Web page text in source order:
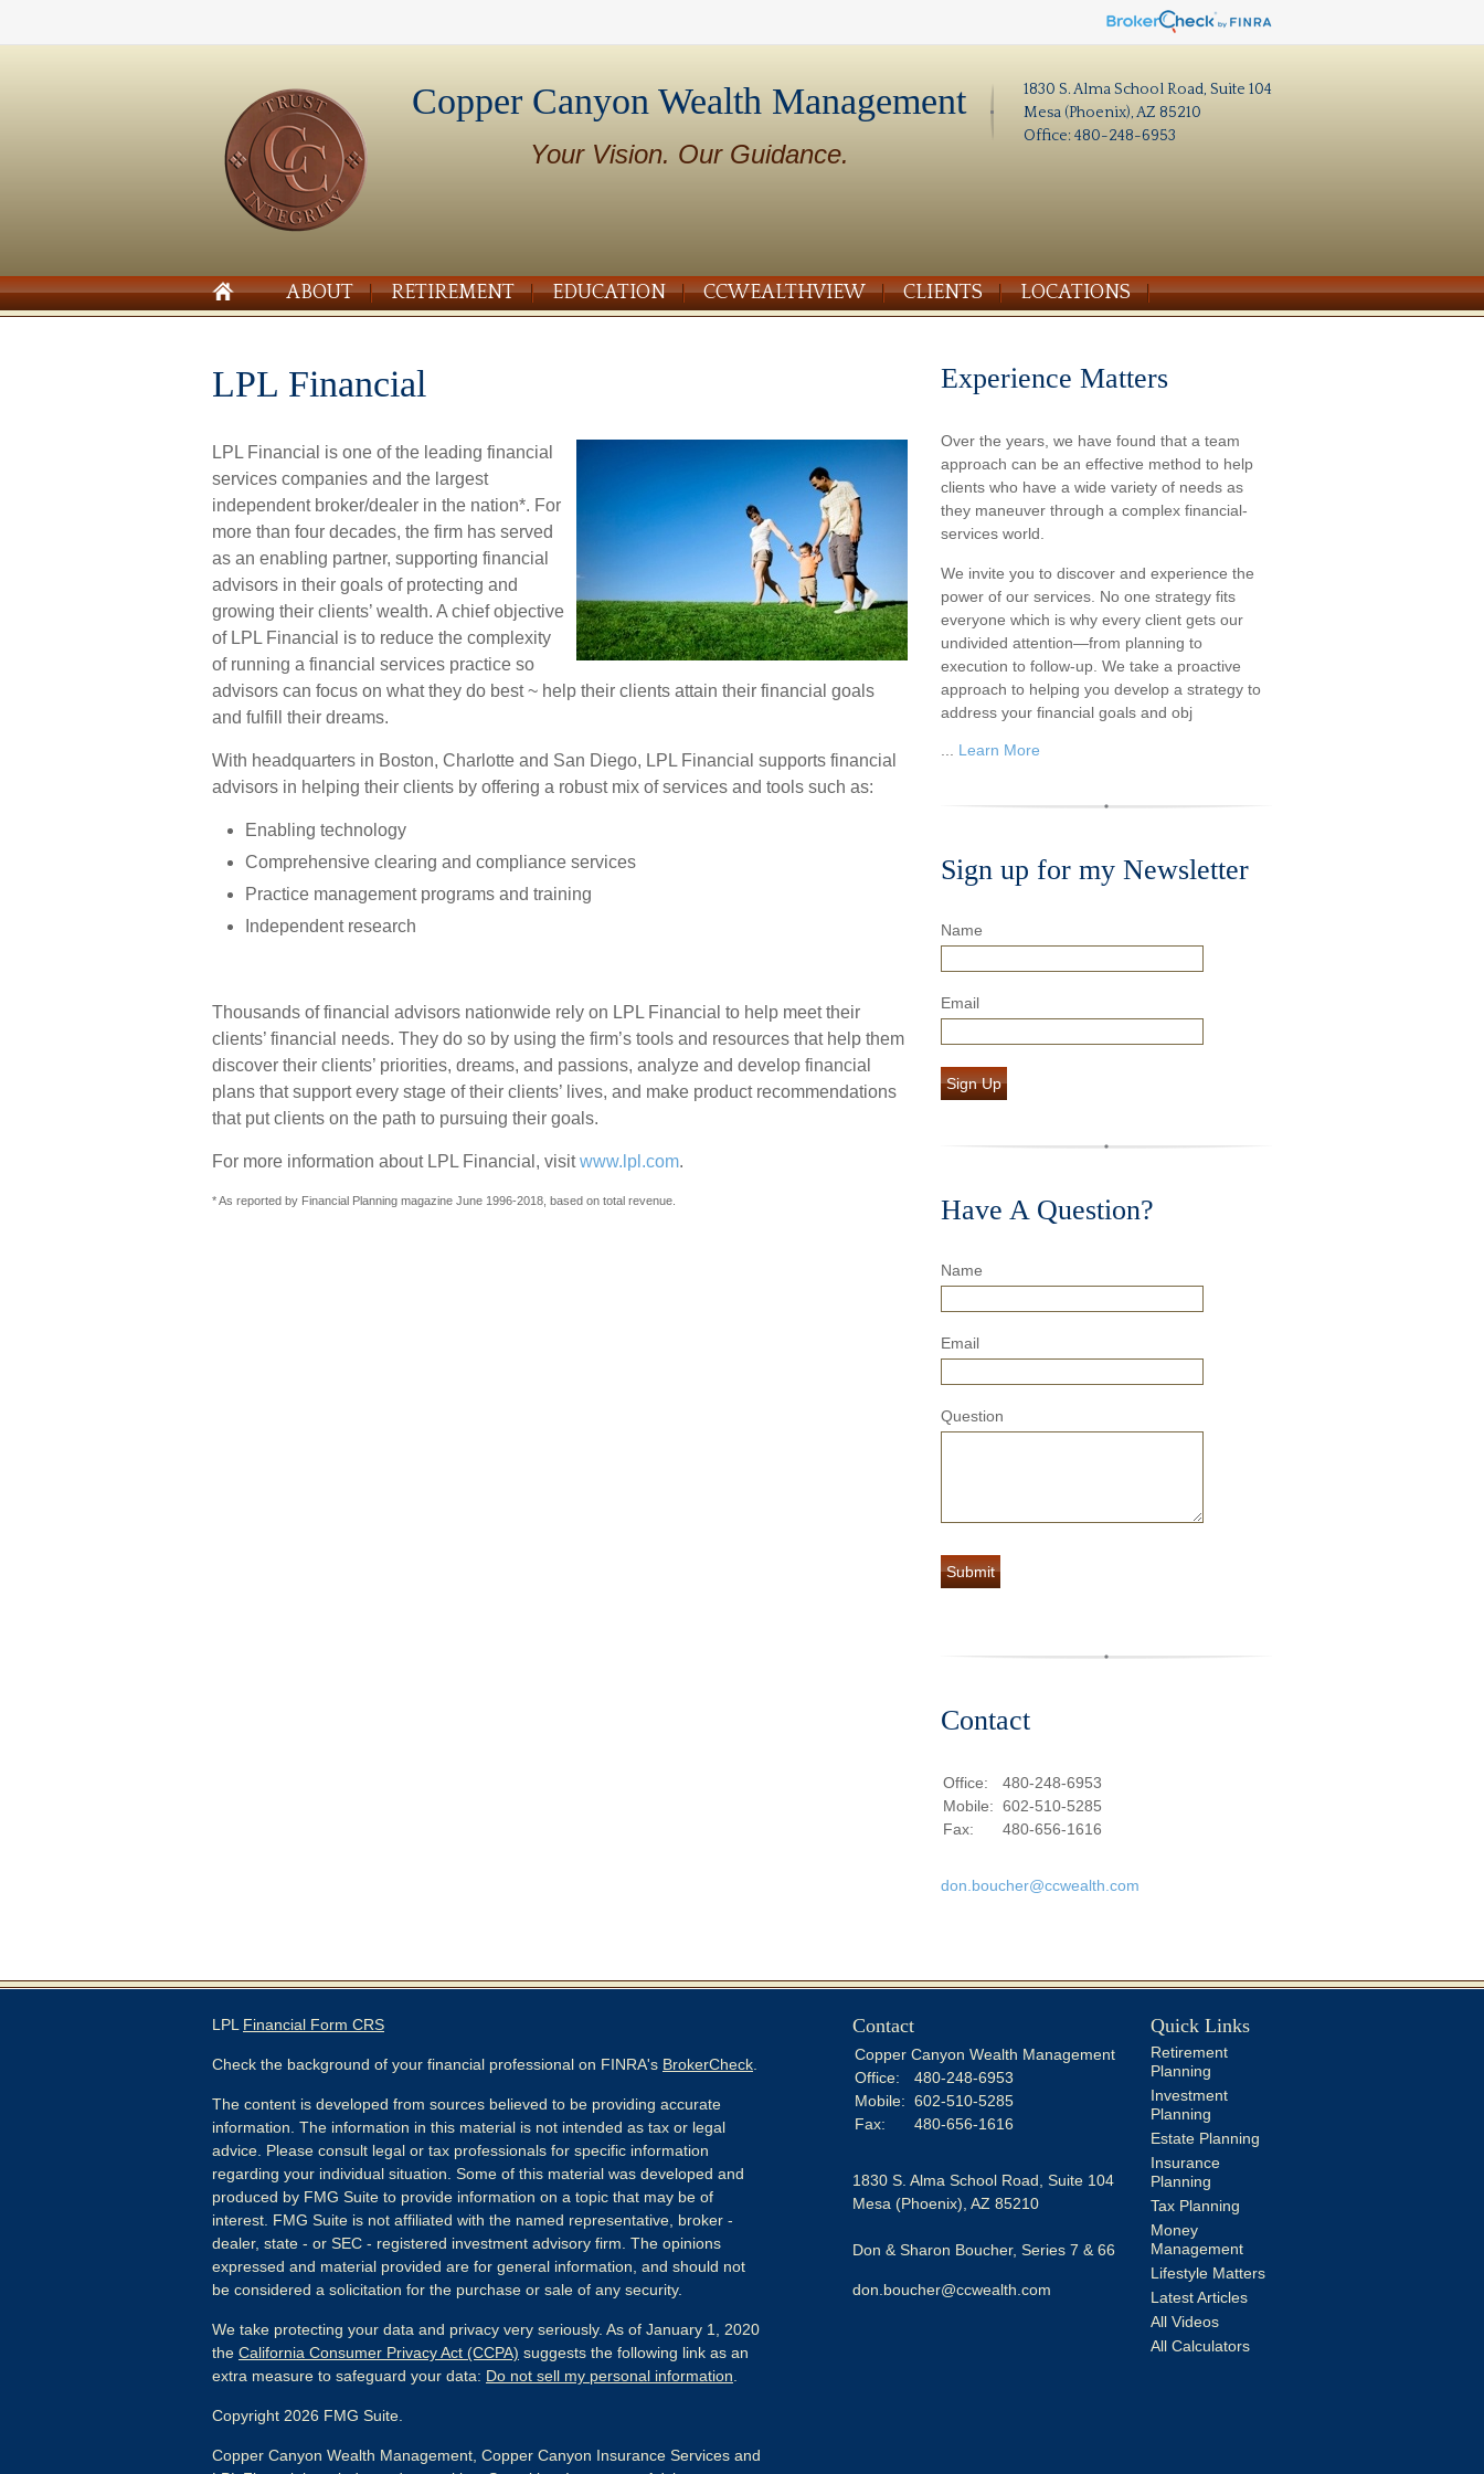
1830 S. Alma School Road, Suite 104
Mesa (Phoenix), AZ 85210
Office: 480-248-6953
Copper Canyon Wealth Management
Your Vision. Our Guidance.
ABOUT RETIREMENT EDUCATION CCWEALTHVIEW CLIENTS LOCATIONS
LPL Financial
LPL Financial is one of the leading financial
services companies and the largest
independent broker/dealer in the nation*. For
more than four decades, the firm has served
as an enabling partner, supporting financial
advisors in their goals of protecting and
growing their clients’ wealth. A chief objective
of LPL Financial is to reduce the complexity
of running a financial services practice so
advisors can focus on what they do best ~ help their clients attain their financial goals
and fulfill their dreams.
With headquarters in Boston, Charlotte and San Diego, LPL Financial supports financial
advisors in helping their clients by offering a robust mix of services and tools such as:
Enabling technology
Comprehensive clearing and compliance services
Practice management programs and training
Independent research
Thousands of financial advisors nationwide rely on LPL Financial to help meet their
clients’ financial needs. They do so by using the firm’s tools and resources that help them
discover their clients’ priorities, dreams, and passions, analyze and develop financial
plans that support every stage of their clients’ lives, and make product recommendations
that put clients on the path to pursuing their goals.
For more information about LPL Financial, visitwww.lpl.com.
* As reported by Financial Planning magazine June 1996-2018, based on total revenue.
Experience Matters
Over the years, we have found that a team
approach can be an effective method to help
clients who have a wide variety of needs as
they maneuver through a complex financial-
services world.
We invite you to discover and experience the
power of our services. No one strategy fits
everyone which is why every client gets our
undivided attention—from planning to
execution to follow-up. We take a proactive
approach to helping you develop a strategy to
address your financial goals and obj
Learn More
Sign up for my Newsletter
Name
Email
Sign Up
Have A Question?
Name
Email
Question
Contact
Office:
480-248-6953
Mobile: 602-510-5285
Fax:
480-656-1616
don.boucher@ccwealth.com
LPL Financial Form CRS
Check the background of your financial professional on FINRA's BrokerCheck
The content is developed from sources believed to be providing accurate
information. The information in this material is not intended as tax or legal
advice. Please consult legal or tax professionals for specific information
regarding your individual situation. Some of this material was developed and
produced by FMG Suite to provide information on a topic that may be of
interest. FMG Suite is not affiliated with the named representative, broker -
dealer, state - or SEC - registered investment advisory firm. The opinions
expressed and material provided are for general information, and should not
be considered a solicitation for the purchase or sale of any security.
We take protecting your data and privacy very seriously. As of January 1, 2020
the California Consumer Privacy Act (CCPA) suggests the following link as an
extra measure to safeguard your data: Do not sell my personal information
Copyright 2026 FMG Suite.
Copper Canyon Wealth Management, Copper Canyon Insurance Services and
Contact
Copper Canyon Wealth Management
Office:
480-248-6953
Mobile: 602-510-5285
Fax:
480-656-1616
1830 S. Alma School Road, Suite 104
Mesa (Phoenix), AZ 85210
Don & Sharon Boucher, Series 7 & 66
don.boucher@ccwealth.com
Quick Links
Retirement
Planning
Investment
Planning
Estate Planning
Insurance
Planning
Tax Planning
Money
Management
Lifestyle Matters
Latest Articles
All Videos
All Calculators